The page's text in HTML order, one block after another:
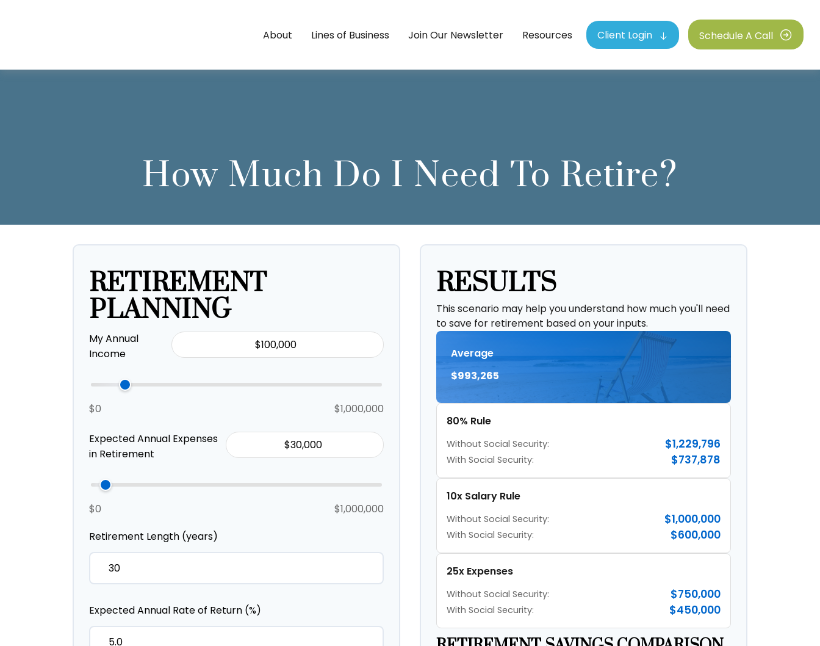
About Lines of Business Join Our Newsletter Resources Client Login Schedule A Call
How Much Do I Need To Retire?
RETIREMENT
PLANNING
My Annual
Income
$0 $1,000,000
Expected Annual Expenses
in Retirement
$0
$1,000,000
Retirement Length (years)
Expected Annual Rate of Return (%)
RESULTS
This scenario may help you understand how much you'll need
to save for retirement based on your inputs.
Average
$993,265
80% Rule
Without Social Security: $1,229,796
With Social Security: $737,878
10x Salary Rule
Without Social Security: $1,000,000
With Social Security: $600,000
25x Expenses
Without Social Security: $750,000
With Social Security: $450,000